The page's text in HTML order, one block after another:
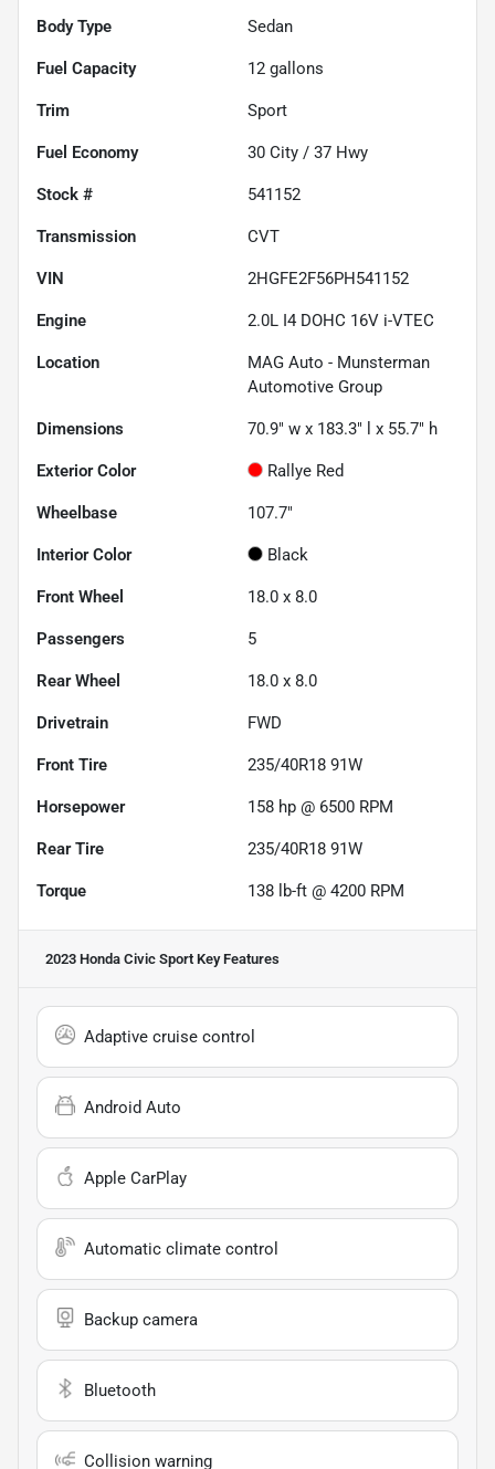
Body Type Sedan
Fuel Capacity 12 gallons
Trim Sport
Fuel Economy 30 City / 37 Hwy
Stock # 541152
Transmission CVT
VIN 2HGFE2F56PH541152
Engine 2.0L I4 DOHC 16V i-VTEC
Location
MAG Auto - Munsterman
Automotive Group
Dimensions 70.9" w x 183.3" l x 55.7" h
Exterior Color Rallye Red
Wheelbase 107.7"
Interior Color Black
Front Wheel 18.0 x 8.0
Passengers 5
Rear Wheel 18.0 x 8.0
Drivetrain FWD
Front Tire 235/40R18 91W
Horsepower 158 hp @ 6500 RPM
Rear Tire 235/40R18 91W
Torque 138 lb-ft @ 4200 RPM
2023 Honda Civic Sport Key Features
Adaptive cruise control
Android Auto
Apple CarPlay
Automatic climate control
Backup camera
Bluetooth
Collision warning